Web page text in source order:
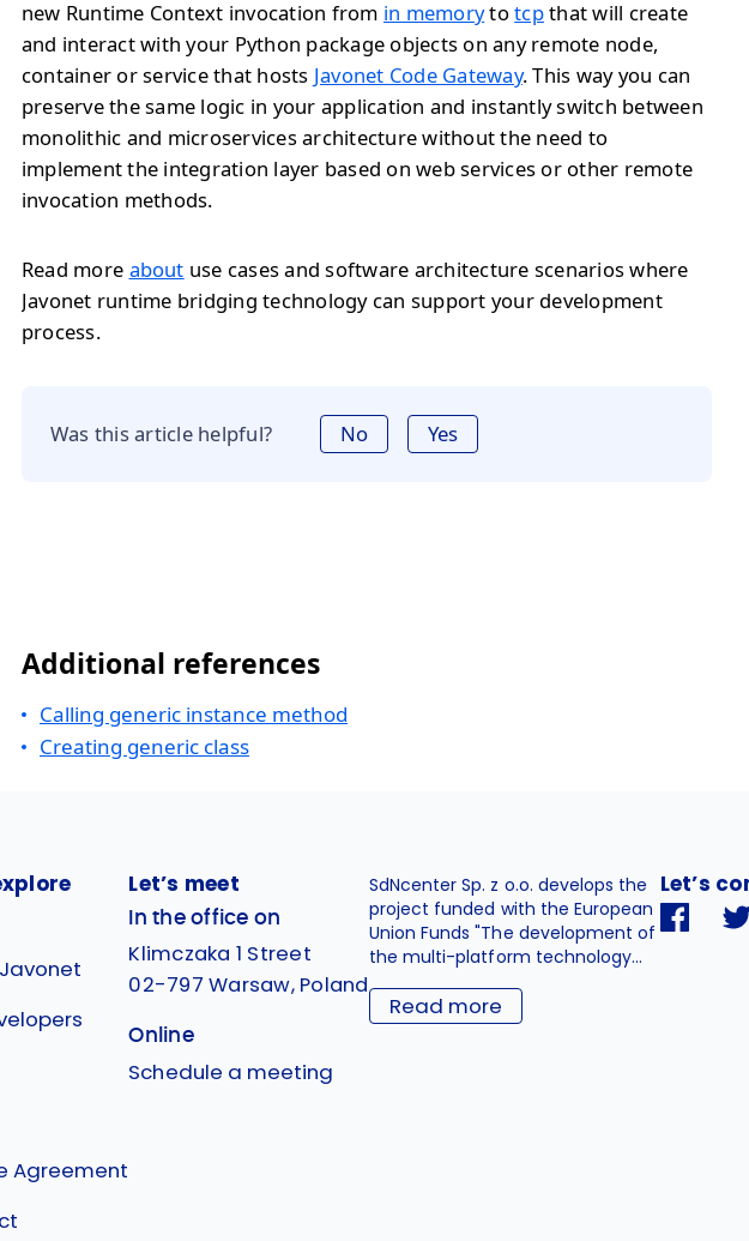
new Runtime Context invocation from in memorytotcpthat will create
and interact with your Python package objects on any remote node,
container or service that hosts Javonet Code Gateway. This way you can
preserve the same logic in your application and instantly switch between
monolithic and microservices architecture without the need to
implement the integration layer based on web services or other remote
invocation methods.
Read more about use cases and software architecture scenarios where
Javonet runtime bridging technology can support your development
process.
Was this article helpful? No Yes
Additional references
Calling generic instance method
Creating generic class
Agreement
Let’s meet
In the office on
Klimczaka 1 Street
02-797 Warsaw, Poland
Online
Schedule a meeting
SdNcenter Sp. z o.o. develops the
project funded with the European
Union Funds "The development of
the multi-platform technology...
Read more
Let’s